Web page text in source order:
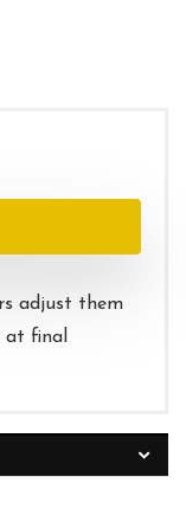
adjust them
at final